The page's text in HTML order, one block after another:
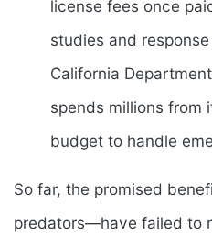
license fees once
studies and
California
spends millions from
budget to handle
So far, the promised
predators—have failed to